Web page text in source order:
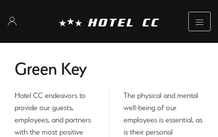
Green Key
Hotel CC endeavors to
provide our guests,
employees, and partners
with the most positive
The physical and mental
well-being of our
employees is essential, as
is their personal